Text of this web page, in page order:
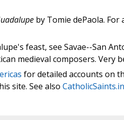
by Tomie dePaola. For
feast, see Savae--San
medieval composers. Very
for detailed accounts on
site. See also